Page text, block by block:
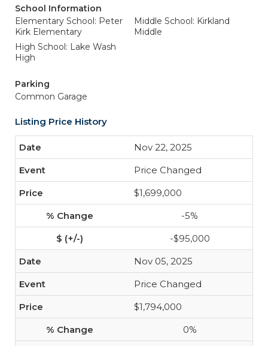
School Information
Elementary School: Peter
Kirk Elementary
Middle School: Kirkland
Middle
High School: Lake Wash
High
Parking
Common Garage
Listing Price History
Nov 22, 2025
Price Changed
$1,699,000
-5%
-$95,000
Nov 05, 2025
Price Changed
$1,794,000
0%